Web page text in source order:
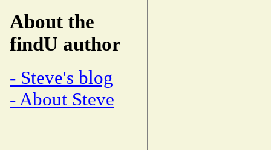
About the
findU author
- Steve's blog
- About Steve